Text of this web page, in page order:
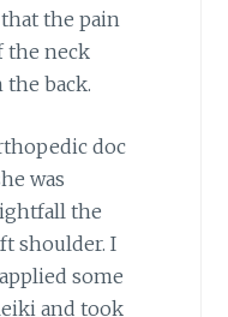
the pain
the neck
back.
doc
was
the
shoulder. I
some
and took